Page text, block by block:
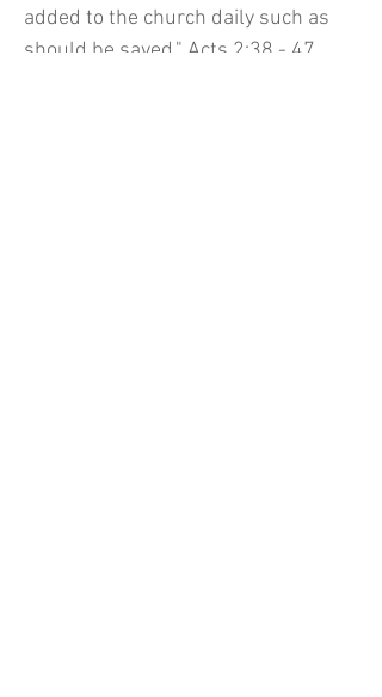
added to the church daily such as
should be saved." Acts 2:38 - 47